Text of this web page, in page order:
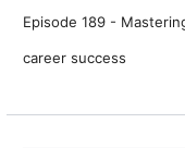
Episode 189 -
career success